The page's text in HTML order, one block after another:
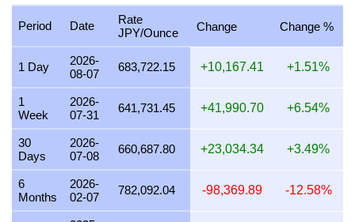
27 July 2026 668,274.15 16,113.76 12,568.73
663,421.05 15,996.74
25 July 2026 663,380.57 15,995.76 12,476.70
24 July 2026 665,908.54 16,056.72
23 July 2026
22 July 2026 676,998.44 16,324.12 12,732.82
21 July 2026 662,723.58 15,979.92
20 July 2026
Period Date
Rate
JPY/Ounce
Change Change %
1 Day
2026-
08-07
683,722.15 +10,167.41 +1.51%
1
Week
2026-
07-31
641,731.45 +41,990.70 +6.54%
30
Days
2026-
07-08
660,687.80 +23,034.34 +3.49%
6
Months
2026-
02-07
782,092.04 -98,369.89 -12.58%